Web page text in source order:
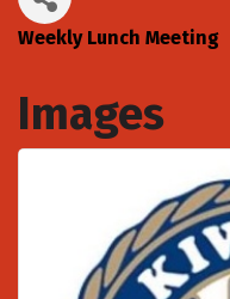
Weekly Lunch Meeting
Images